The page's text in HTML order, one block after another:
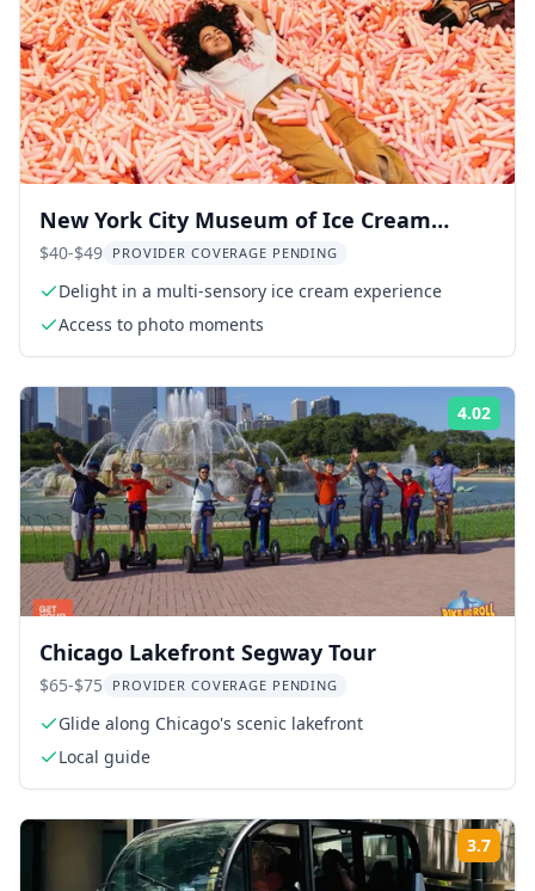
New York City Museum of Ice Cream
Admission
$40-$49 PROVIDER COVERAGE PENDING
Delight in a multi-sensory ice cream experience
Access to photo moments
4.02
Chicago Lakefront Segway Tour
$65-$75 PROVIDER COVERAGE PENDING
Glide along Chicago's scenic lakefront
Local guide
3.7